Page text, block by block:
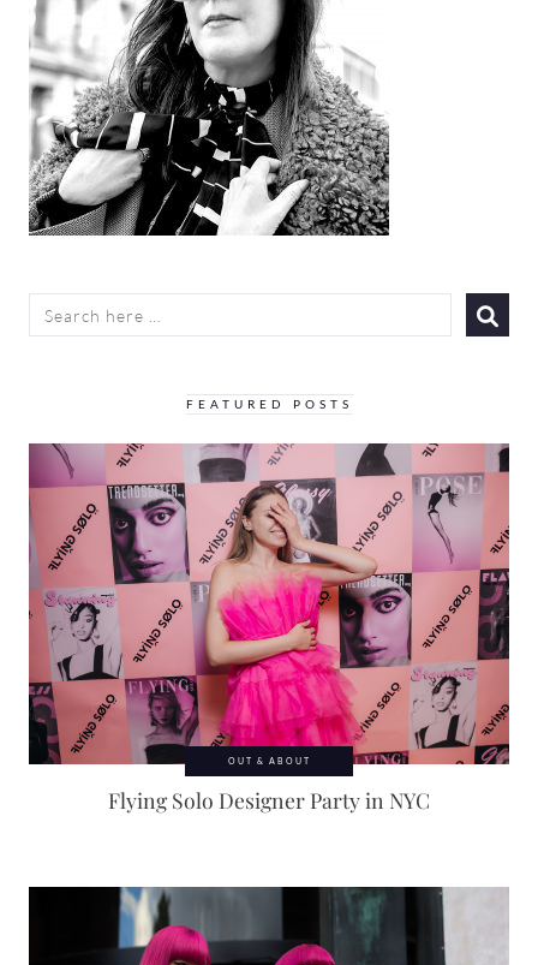
FEATURED POSTS
OUT & ABOUT
Flying Solo Designer Party in NYC